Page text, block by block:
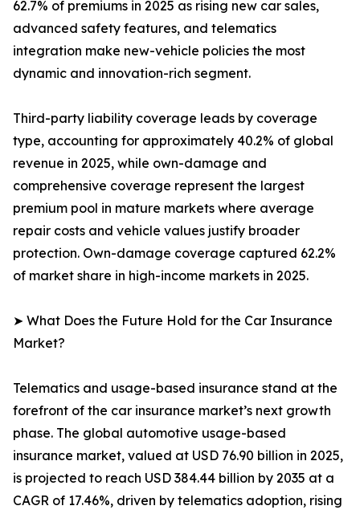
62.7% of premiums in 2025 as rising new car sales,
advanced safety features, and telematics
integration make new-vehicle policies the most
dynamic and innovation-rich segment.
Third-party liability coverage leads by coverage
type, accounting for approximately 40.2% of global
revenue in 2025, while own-damage and
comprehensive coverage represent the largest
premium pool in mature markets where average
repair costs and vehicle values justify broader
protection. Own-damage coverage captured 62.2%
of market share in high-income markets in 2025.
➤ What Does the Future Hold for the Car Insurance
Market?
Telematics and usage-based insurance stand at the
forefront of the car insurance market’s next growth
phase. The global automotive usage-based
insurance market, valued at USD 76.90 billion in 2025,
is projected to reach USD 384.44 billion by 2035 at a
CAGR of 17.46%, driven by telematics adoption, rising